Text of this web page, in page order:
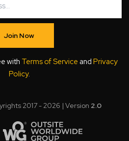
Join Now
with Terms of Service and Privacy
Policy.
2017 - 2026 | Version 2.0